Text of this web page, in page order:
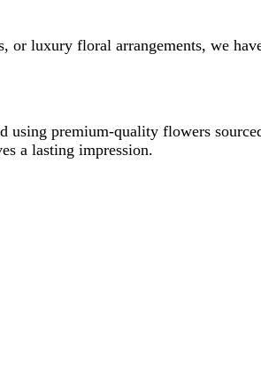
luxury floral arrangements, we
using premium-quality flowers
a lasting impression.